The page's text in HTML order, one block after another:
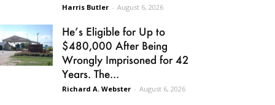
Harris Butler - August 6, 2026
He’s Eligible for Up to
$480,000 After Being
Wrongly Imprisoned for 42
Years. The...
Richard A. Webster - August 6, 2026